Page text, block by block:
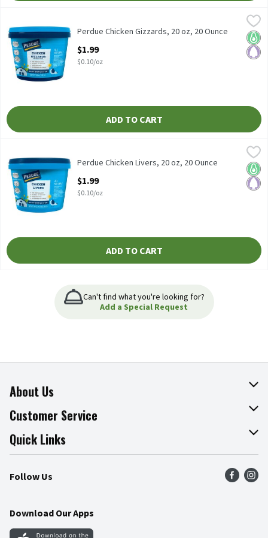
Perdue Chicken Gizzards, 20 oz
Keto
Perdue Chicken Gizzards, 20 oz, 20 Ounce
$1.99
$0.10/oz
ADD TO CART
Perdue Chicken Livers, 20 oz
Keto
Perdue Chicken Livers, 20 oz, 20 Ounce
$1.99
$0.10/oz
ADD TO CART
Can't find what you're looking for?
Add a Special Request
About Us
About The Fresh Grocer
Join Our Team
Press Room
Community
Customer Service
Online Tips & Tricks
Product Recalls
Food Safety
Quick Links
Find a Store
Weekly Circular
Gift Cards
Follow Us
Download Our Apps